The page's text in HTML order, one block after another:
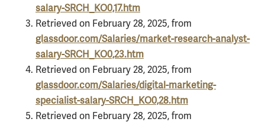
salary-SRCH_KO0,17.htm
Retrieved on February 28, 2025, from
glassdoor.com/Salaries/market-research-analyst-
salary-SRCH_KO0,23.htm
Retrieved on February 28, 2025, from
glassdoor.com/Salaries/digital-marketing-
specialist-salary-SRCH_KO0,28.htm
Retrieved on February 28, 2025, from